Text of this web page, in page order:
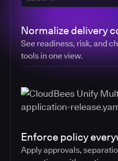
Normalize delivery
See readiness, risk, and
tools in one view.
Enforce policy
Apply approvals,